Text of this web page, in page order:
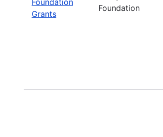
Grants
Foundation